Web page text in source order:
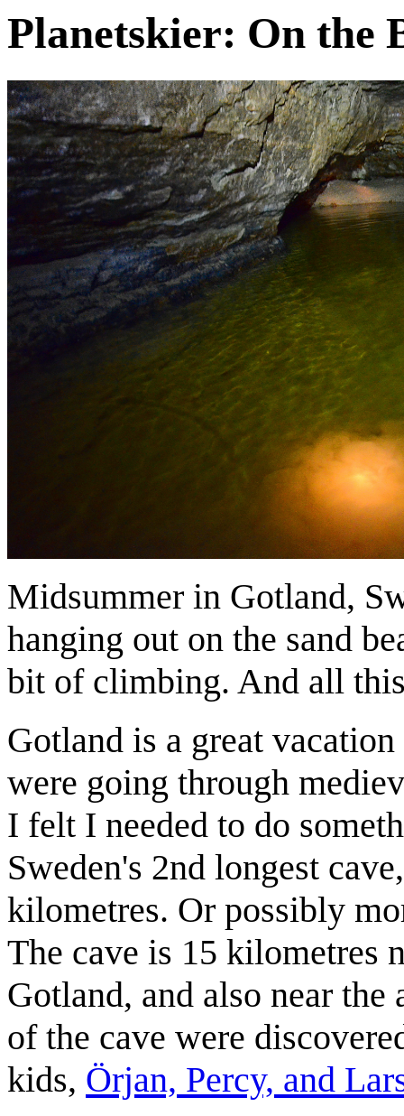
Planetskier: On the
Midsummer in Gotland,
hanging out on the sand
bit of climbing. And all
Gotland is a great
were going through
I felt I needed to do
Sweden's 2nd longest
kilometres. Or possibly
The cave is 15 kilometres
Gotland, and also near the
of the cave were
kids, Örjan, Percy, and